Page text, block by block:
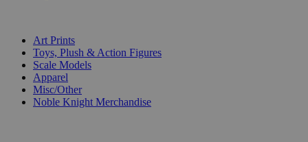
Art Prints
Toys, Plush & Action Figures
Scale Models
Apparel
Misc/Other
Noble Knight Merchandise